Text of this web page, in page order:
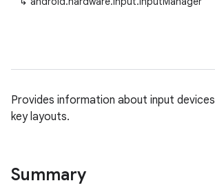
Provides information about input
key layouts.
Summary